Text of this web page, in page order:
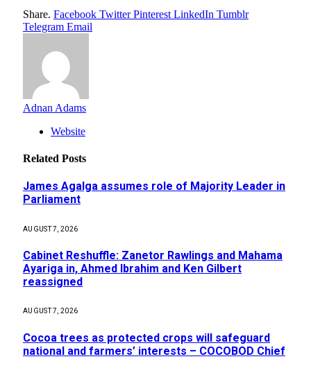
Share. Facebook Twitter Pinterest LinkedIn Tumblr
Telegram Email
Adnan Adams
Website
Related Posts
James Agalga assumes role of Majority Leader in
Parliament
AUGUST 7, 2026
Cabinet Reshuffle: Zanetor Rawlings and Mahama
Ayariga in, Ahmed Ibrahim and Ken Gilbert
reassigned
AUGUST 7, 2026
Cocoa trees as protected crops will safeguard
national and farmers’ interests – COCOBOD Chief